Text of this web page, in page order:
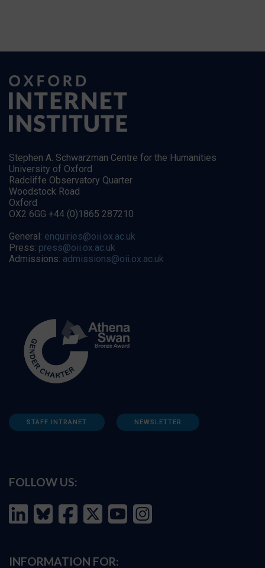
Stephen A. Schwarzman Centre for the Humanities
University of Oxford
Radcliffe Observatory Quarter
Woodstock Road
Oxford
OX2 6GG +44 (0)1865 287210
General: enquiries@oii.ox.ac.uk
Press: press@oii.ox.ac.uk
Admissions: admissions@oii.ox.ac.uk
STAFF INTRANET NEWSLETTER
FOLLOW US:
INFORMATION FOR: